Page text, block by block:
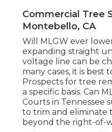
Commercial Tree
Montebello, CA
Will MLGW ever
expanding straight
voltage line can be
many cases, it is best
Prospects for tree
a specific basis. Can
Courts in Tennessee
to trim and eliminate
beyond the right-of-